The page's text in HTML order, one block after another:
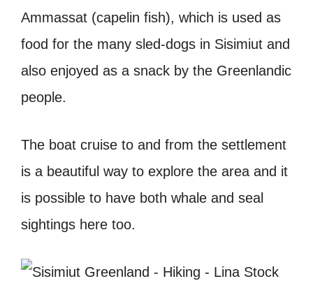
Ammassat (capelin fish), which is used as
food for the many sled-dogs in Sisimiut and
also enjoyed as a snack by the Greenlandic
people.
The boat cruise to and from the settlement
is a beautiful way to explore the area and it
is possible to have both whale and seal
sightings here too.